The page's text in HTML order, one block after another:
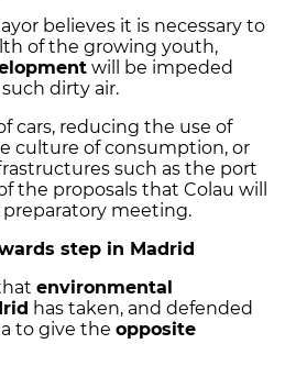
believes it is necessary to
of the growing youth,
will be impeded
dirty air.
cars, reducing the use of
culture of consumption, or
such as the port
the proposals that Colau will
meeting.
step in Madrid
environmental
has taken, and defended
to give the opposite